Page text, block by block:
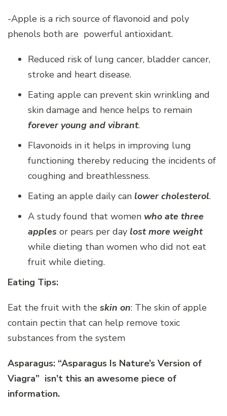
-Apple is a rich source of flavonoid and poly
phenols both are powerful antioxidant.
Reduced risk of lung cancer, bladder cancer,
stroke and heart disease.
Eating apple can prevent skin wrinkling and
skin damage and hence helps to remain
forever young and vibrant.
Flavonoids in it helps in improving lung
functioning thereby reducing the incidents of
coughing and breathlessness.
Eating an apple daily can lower cholesterol.
A study found that women who ate three
apples or pears per day lost more weight
while dieting than women who did not eat
fruit while dieting.
Eating Tips:
Eat the fruit with the skin on: The skin of apple
contain pectin that can help remove toxic
substances from the system
Asparagus: “Asparagus Is Nature’s Version of
Viagra” isn’t this an awesome piece of
information.